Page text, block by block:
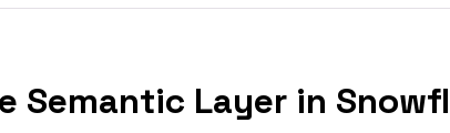
Semantic Layer in